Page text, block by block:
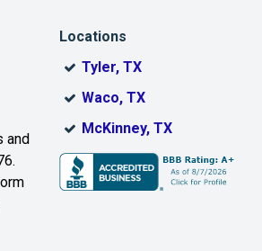
and
Locations
Tyler, TX
Waco, TX
McKinney, TX